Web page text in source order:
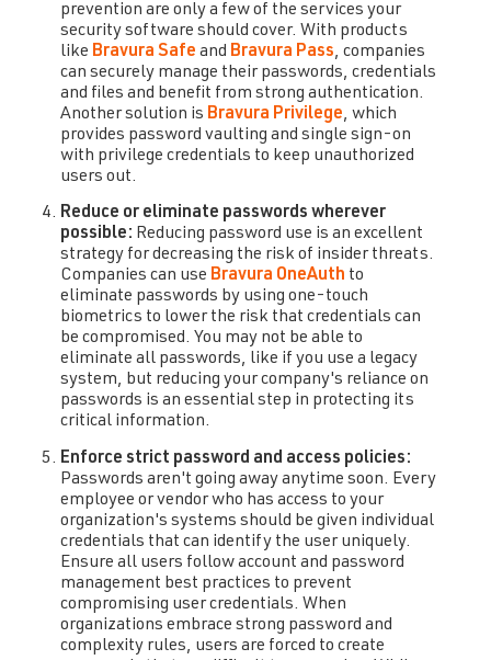
prevention are only a few of the services your
security software should cover. With products
like Bravura Safe and Bravura Pass, companies
can securely manage their passwords, credentials
and files and benefit from strong authentication.
Another solution is Bravura Privilege, which
provides password vaulting and single sign-on
with privilege credentials to keep unauthorized
users out.
Reduce or eliminate passwords wherever
possible: Reducing password use is an excellent
strategy for decreasing the risk of insider threats.
Companies can use Bravura OneAuth to
eliminate passwords by using one-touch
biometrics to lower the risk that credentials can
be compromised. You may not be able to
eliminate all passwords, like if you use a legacy
system, but reducing your company's reliance on
passwords is an essential step in protecting its
critical information.
Enforce strict password and access policies:
Passwords aren't going away anytime soon. Every
employee or vendor who has access to your
organization's systems should be given individual
credentials that can identify the user uniquely.
Ensure all users follow account and password
management best practices to prevent
compromising user credentials. When
organizations embrace strong password and
complexity rules, users are forced to create